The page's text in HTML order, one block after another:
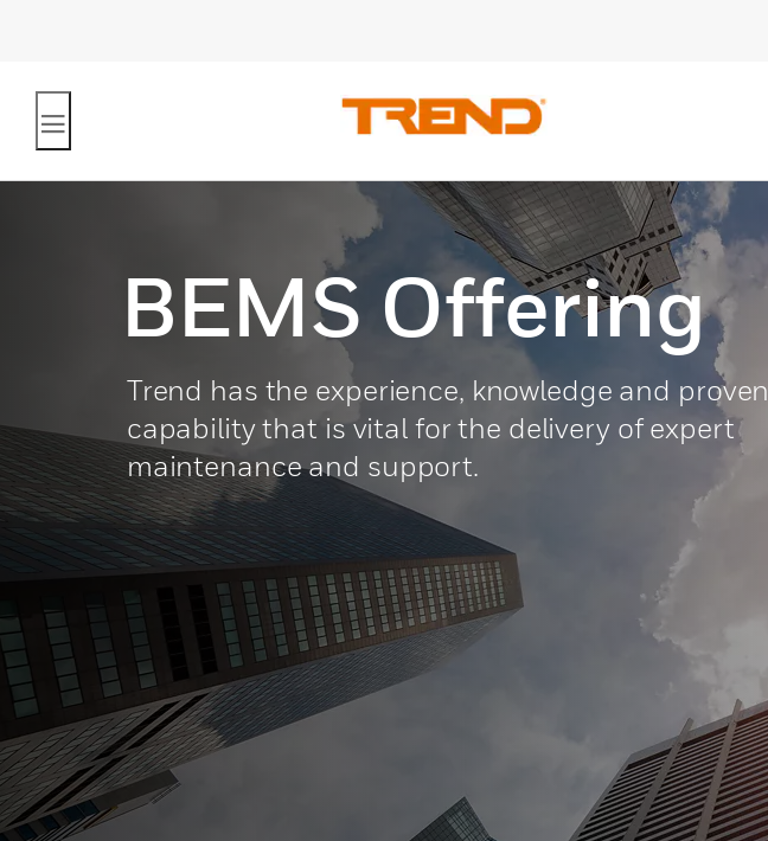
BEMS Offering
Trend has the experience, knowledge and proven
capability that is vital for the delivery of expert
maintenance and support.